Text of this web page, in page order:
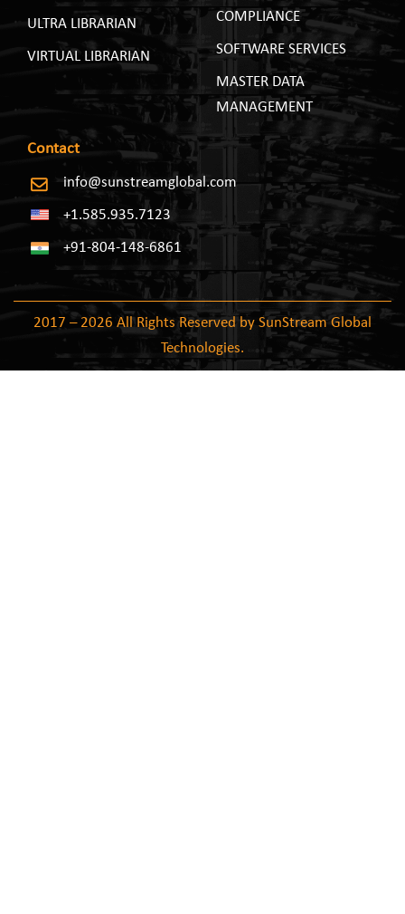
ULTRA LIBRARIAN
VIRTUAL LIBRARIAN
COMPLIANCE
SOFTWARE SERVICES
MASTER DATA
MANAGEMENT
Contact
info@sunstreamglobal.com
+1.585.935.7123
+91-804-148-6861
2017 – 2026 All Rights Reserved by SunStream Global
Technologies.